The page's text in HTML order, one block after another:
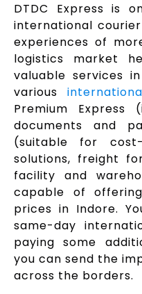
DTDC Express is
international
experiences of
logistics market
valuable services
various
Premium Express
documents and
(suitable for cost-
solutions, freight
facility and
capable of
prices in Indore.
same-day
paying some
you can send the
across the borders.